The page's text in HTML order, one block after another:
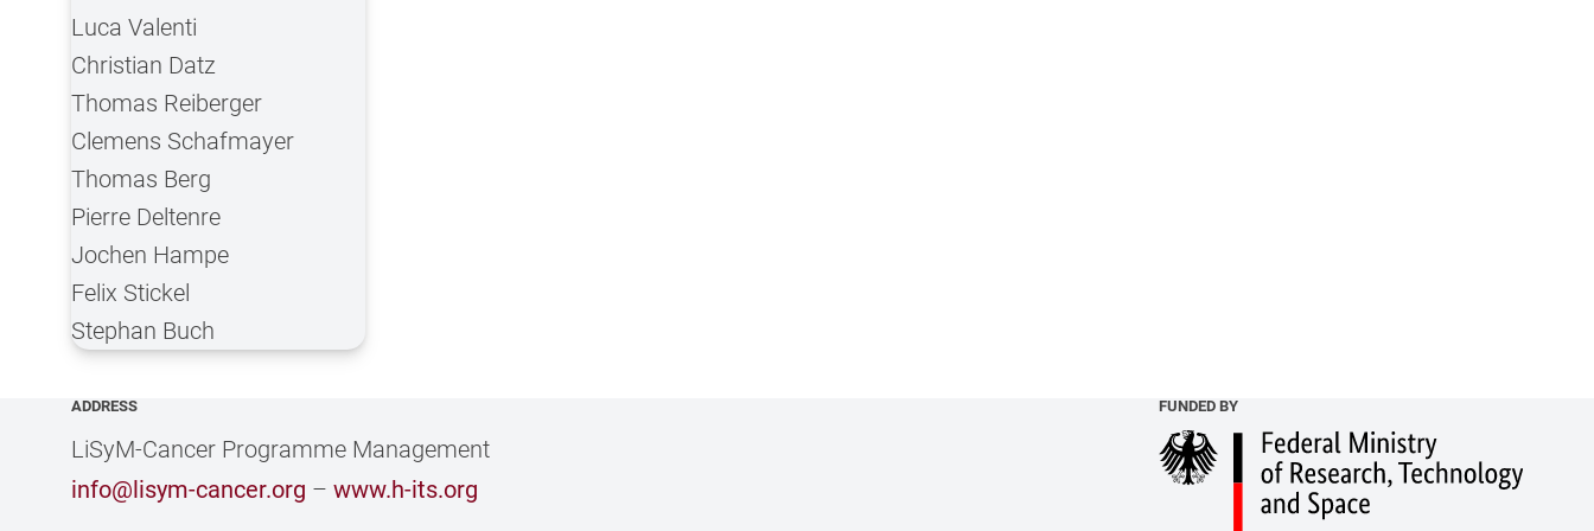
Luca Valenti
Christian Datz
Thomas Reiberger
Clemens Schafmayer
Thomas Berg
Pierre Deltenre
Jochen Hampe
Felix Stickel
Stephan Buch
ADDRESS
LiSyM-Cancer Programme Management
info@lisym-cancer.org –www.h-its.org
FUNDED BY